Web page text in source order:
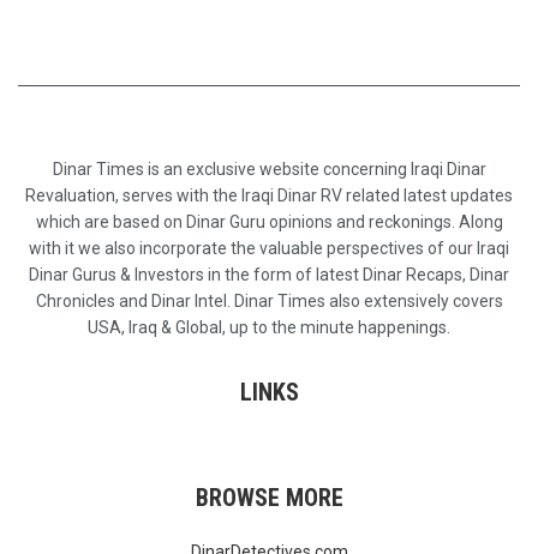
Dinar Times is an exclusive website concerning Iraqi Dinar
Revaluation, serves with the Iraqi Dinar RV related latest updates
which are based on Dinar Guru opinions and reckonings. Along
with it we also incorporate the valuable perspectives of our Iraqi
Dinar Gurus & Investors in the form of latest Dinar Recaps, Dinar
Chronicles and Dinar Intel. Dinar Times also extensively covers
USA, Iraq & Global, up to the minute happenings.
LINKS
BROWSE MORE